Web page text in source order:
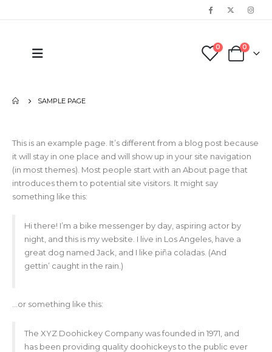
0 0
SAMPLE PAGE
This is an example page. It’s different from a blog post because
it will stay in one place and will show up in your site navigation
(in most themes). Most people start with an About page that
introduces them to potential site visitors. It might say
something like this:
Hi there! I’m a bike messenger by day, aspiring actor by
night, and this is my website. I live in Los Angeles, have a
great dog named Jack, and I like piña coladas. (And
gettin’ caught in the rain.)
…or something like this:
The XYZ Doohickey Company was founded in 1971, and
has been providing quality doohickeys to the public ever